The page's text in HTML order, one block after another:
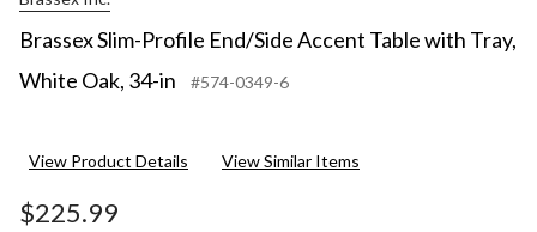
Brassex Slim-Profile End/Side Accent Table with Tray,
White Oak, 34-in
#574-0349-6
View Product Details View Similar Items
$225.99